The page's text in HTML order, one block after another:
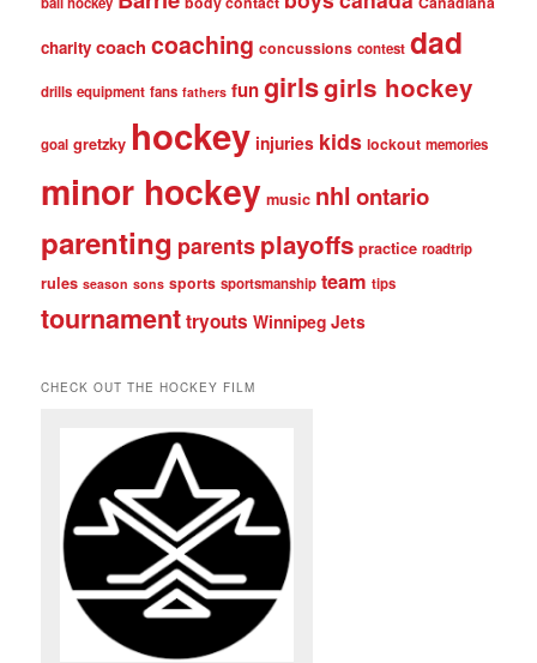
charity coach coaching concussions contest dad
drills equipment fans fathers fungirlsgirls hockey
goal gretzky hockey injuries kids lockout memories
minor hockey music nhlontario
parenting parentsplayoffs practice roadtrip
rules season sons sports sportsmanship team tips
tournamenttryouts Winnipeg Jets
CHECK OUT THE HOCKEY FILM